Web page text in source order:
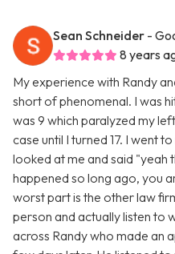
Sean Schneider -
8 years
My experience with Randy
short of phenomenal. I was
was 9 which paralyzed my
case until I turned 17. I went
looked at me and said "yeah
happened so long ago, you
worst part is the other law
person and actually listen to
across Randy who made an